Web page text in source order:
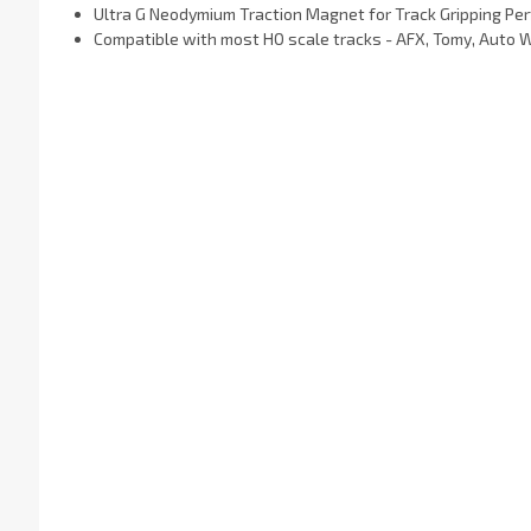
Ultra G Neodymium Traction Magnetfor Track Gripping
Compatible with most HO scale tracks - AFX, Tomy, Auto